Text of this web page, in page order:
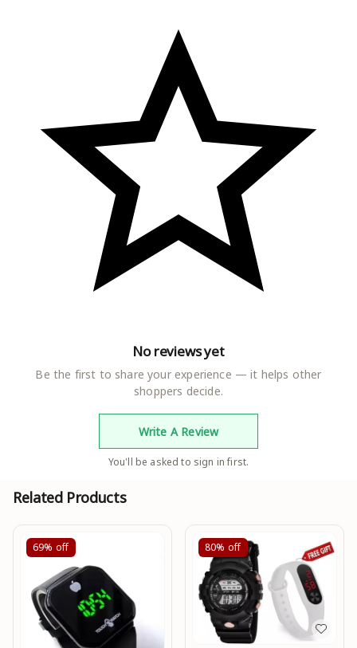
No reviews yet
Be the first to share your experience — it helps other
shoppers decide.
Write A Review
You'll be asked to sign in first.
Related Products
69% off 80% off